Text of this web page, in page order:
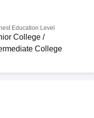
Education Level
College /
College